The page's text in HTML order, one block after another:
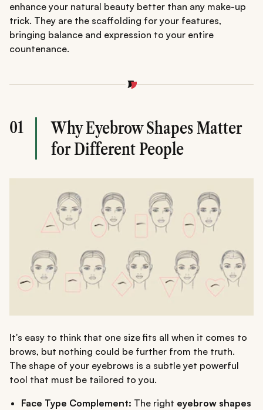
enhance your natural beauty better than any make-up
trick. They are the scaffolding for your features,
bringing balance and expression to your entire
countenance.
01
Why Eyebrow Shapes Matter
for Different People
It's easy to think that one size fits all when it comes to
brows, but nothing could be further from the truth.
The shape of your eyebrows is a subtle yet powerful
tool that must be tailored to you.
Face Type Complement: The right eyebrow shapes